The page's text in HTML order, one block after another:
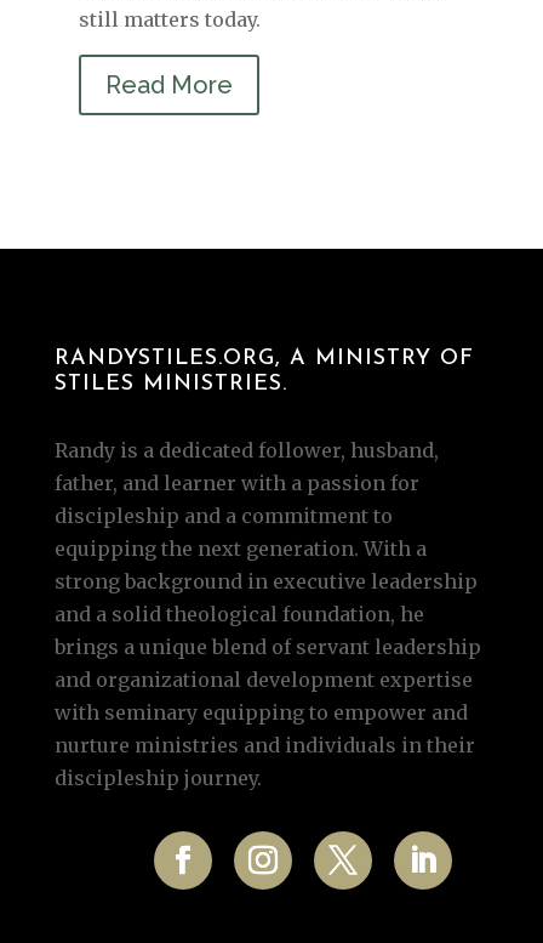
still matters today.
Read More
RANDYSTILES.ORG, A MINISTRY OF
STILES MINISTRIES.
Randy is a dedicated follower, husband,
father, and learner with a passion for
discipleship and a commitment to
equipping the next generation. With a
strong background in executive leadership
and a solid theological foundation, he
brings a unique blend of servant leadership
and organizational development expertise
with seminary equipping to empower and
nurture ministries and individuals in their
discipleship journey.